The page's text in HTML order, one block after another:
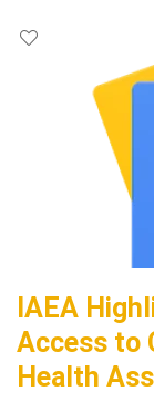
IAEA
Access to
Health